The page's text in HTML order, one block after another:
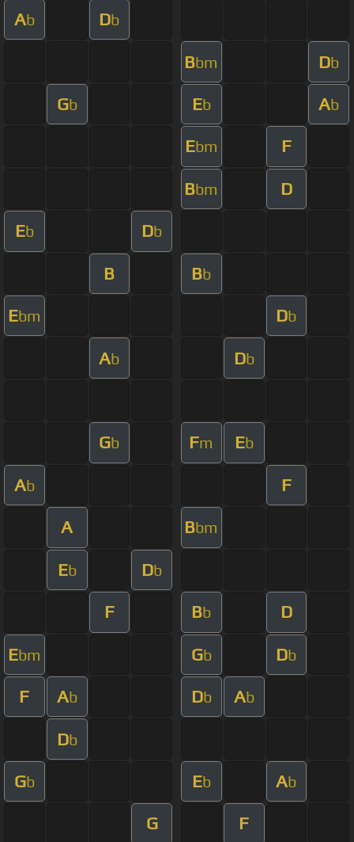
Ab Db
Bbm Db
Gb Eb Ab
Ebm F
Bbm D
Eb Db
B Bb
Ebm Db
Ab Db
Gb Fm Eb
Ab F
A Bbm
Eb Db
F Bb D
Ebm Gb Db
F Ab Db Ab
Db
Gb Eb Ab
G F